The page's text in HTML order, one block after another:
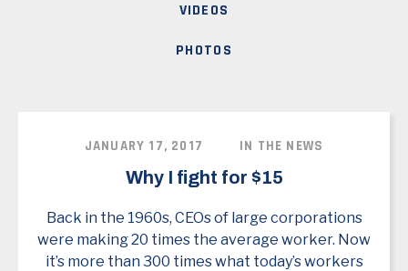
VIDEOS
PHOTOS
JANUARY 17, 2017 IN THE NEWS
Why I fight for $15
Back in the 1960s, CEOs of large corporations
were making 20 times the average worker. Now
it’s more than 300 times what today’s workers